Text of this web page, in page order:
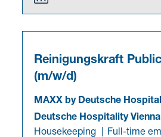
Reinigungskraft
(m/w/d)
MAXX by Deutsche
Deutsche Hospitality Vienna
Housekeeping
Full-time